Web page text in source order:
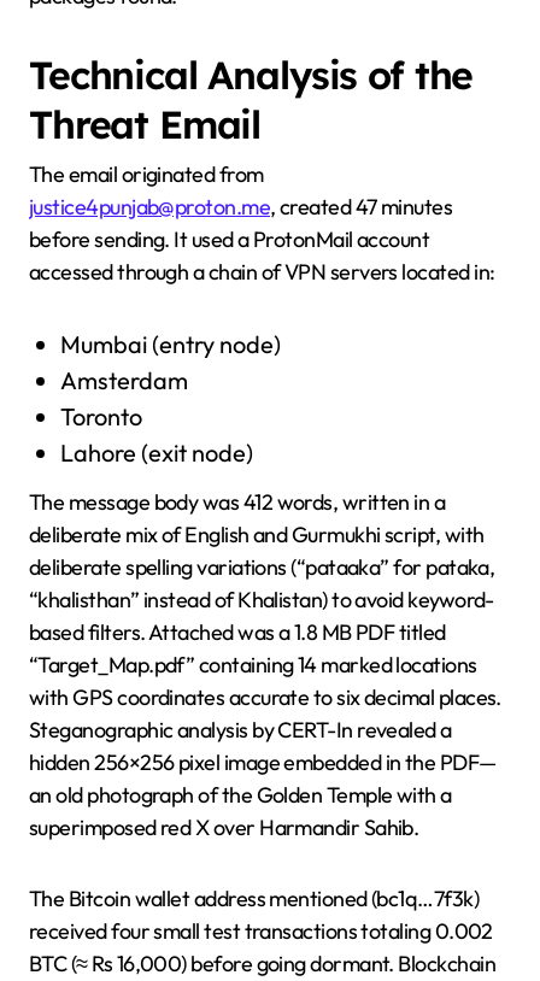
Technical Analysis of the
Threat Email
The email originated from
justice4punjab@proton.me, created 47 minutes
before sending. It used a ProtonMail account
accessed through a chain of VPN servers located in:
Mumbai (entry node)
Amsterdam
Toronto
Lahore (exit node)
The message body was 412 words, written in a
deliberate mix of English and Gurmukhi script, with
deliberate spelling variations (“pataaka” for pataka,
“khalisthan” instead of Khalistan) to avoid keyword-
based filters. Attached was a 1.8 MB PDF titled
“Target_Map.pdf” containing 14 marked locations
with GPS coordinates accurate to six decimal places.
Steganographic analysis by CERT-In revealed a
hidden 256×256 pixel image embedded in the PDF—
an old photograph of the Golden Temple with a
superimposed red X over Harmandir Sahib.
The Bitcoin wallet address mentioned (bc1q…7f3k)
received four small test transactions totaling 0.002
BTC (≈ Rs 16,000) before going dormant. Blockchain